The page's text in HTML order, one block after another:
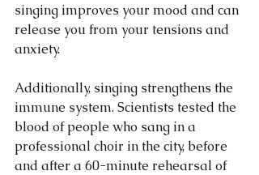
singing improves your mood and can
release you from your tensions and
anxiety.
Additionally, singing strengthens the
immune system. Scientists tested the
blood of people who sang in a
professional choir in the city, before
and after a 60-minute rehearsal of